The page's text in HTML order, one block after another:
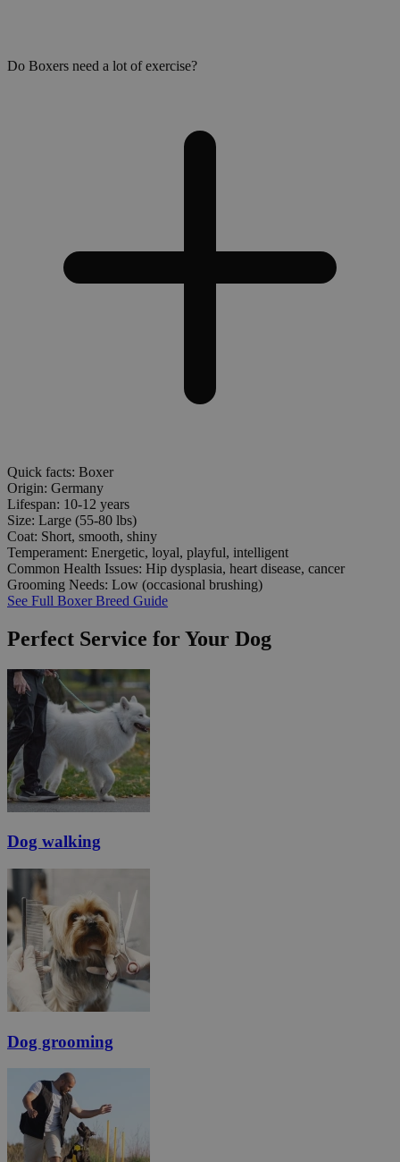
Do Boxers need a lot of exercise?
Quick facts: Boxer
Origin: Germany
Lifespan: 10-12 years
Size: Large (55-80 lbs)
Coat: Short, smooth, shiny
Temperament: Energetic, loyal, playful, intelligent
Common Health Issues: Hip dysplasia, heart disease, cancer
Grooming Needs: Low (occasional brushing)
See Full Boxer Breed Guide
Perfect Service for Your Dog
Dog walking
Dog grooming